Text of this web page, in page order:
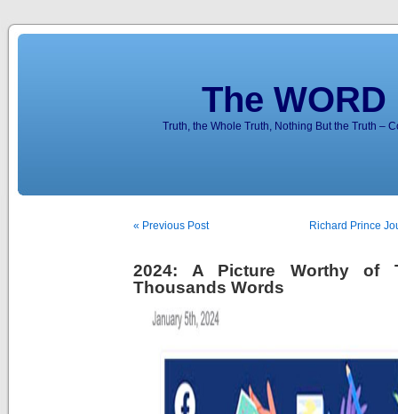
The
Truth, the Whole Truth, Nothing But the Truth –
« Previous Post Richard Prince
2024: A Picture Worthy of
Thousands Words